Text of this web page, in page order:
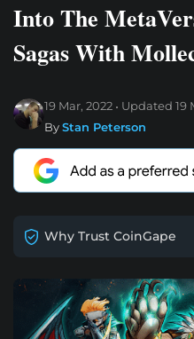
Into The
Sagas With
19 Mar, 2022 Updated 19
ByStan Peterson
Why Trust CoinGape